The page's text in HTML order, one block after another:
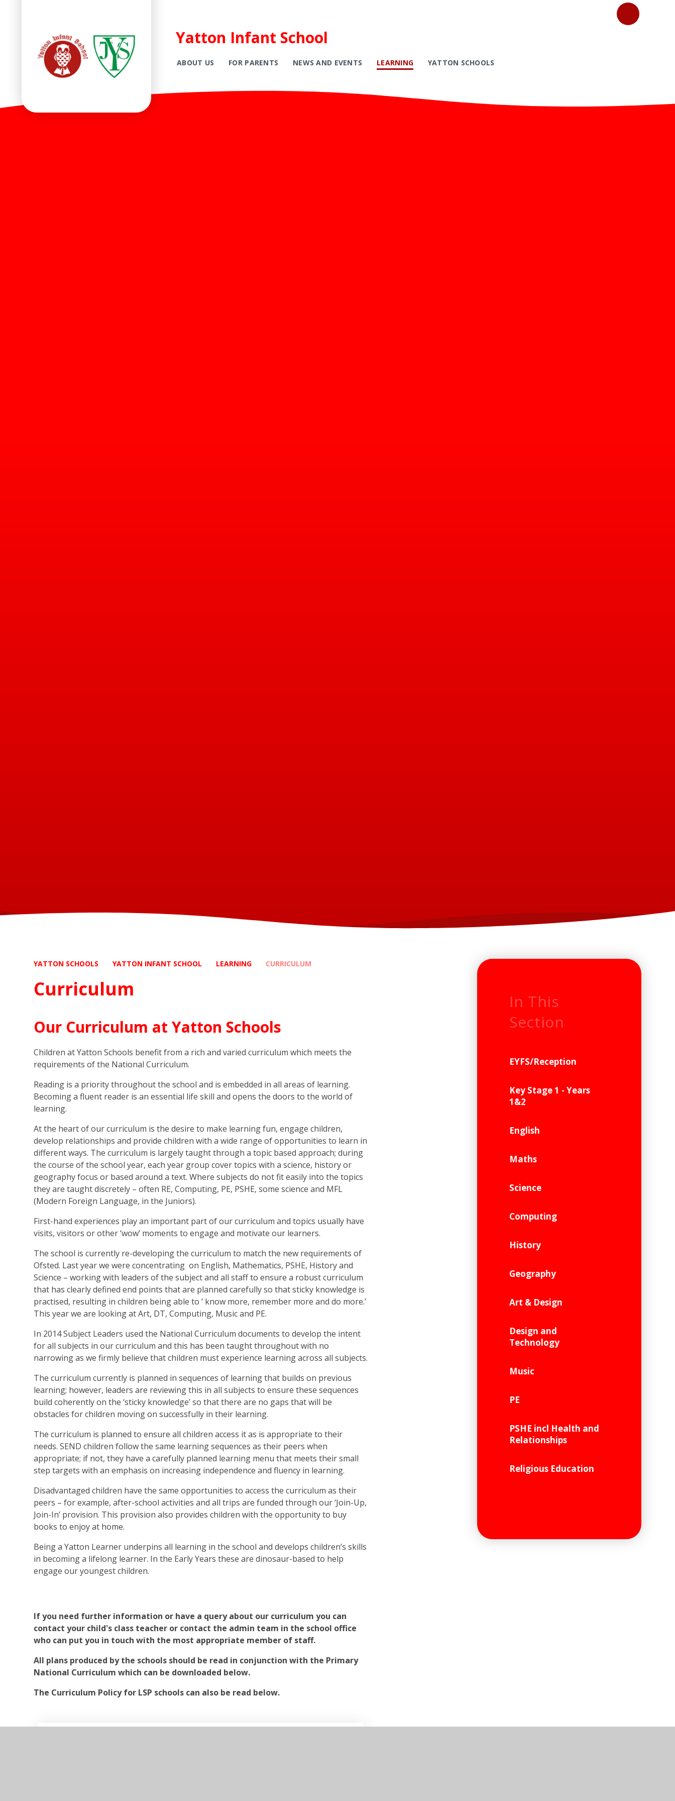
Skip to content ↓
Yatton Infant School
ABOUT US FOR PARENTS NEWS AND EVENTS LEARNING YATTON SCHOOLS
YATTON SCHOOLS YATTON INFANT SCHOOL LEARNING CURRICULUM
Curriculum
Our Curriculum at Yatton Schools
Children at Yatton Schools benefit from a rich and varied curriculum which meets the
requirements of the National Curriculum.
Reading is a priority throughout the school and is embedded in all areas of learning.
Becoming a fluent reader is an essential life skill and opens the doors to the world of
learning.
At the heart of our curriculum is the desire to make learning fun, engage children,
develop relationships and provide children with a wide range of opportunities to learn in
different ways. The curriculum is largely taught through a topic based approach; during
the course of the school year, each year group cover topics with a science, history or
geography focus or based around a text. Where subjects do not fit easily into the topics
they are taught discretely – often RE, Computing, PE, PSHE, some science and MFL
(Modern Foreign Language, in the Juniors).
First-hand experiences play an important part of our curriculum and topics usually have
visits, visitors or other ‘wow’ moments to engage and motivate our learners.
The school is currently re-developing the curriculum to match the new requirements of
Ofsted. Last year we were concentrating on English, Mathematics, PSHE, History and
Science – working with leaders of the subject and all staff to ensure a robust curriculum
that has clearly defined end points that are planned carefully so that sticky knowledge is
practised, resulting in children being able to ‘ know more, remember more and do more.’
This year we are looking at Art, DT, Computing, Music and PE.
In 2014 Subject Leaders used the National Curriculum documents to develop the intent
for all subjects in our curriculum and this has been taught throughout with no
narrowing as we firmly believe that children must experience learning across all subjects.
The curriculum currently is planned in sequences of learning that builds on previous
learning; however, leaders are reviewing this in all subjects to ensure these sequences
build coherently on the ‘sticky knowledge’ so that there are no gaps that will be
obstacles for children moving on successfully in their learning.
The curriculum is planned to ensure all children access it as is appropriate to their
needs. SEND children follow the same learning sequences as their peers when
appropriate; if not, they have a carefully planned learning menu that meets their small
step targets with an emphasis on increasing independence and fluency in learning.
Disadvantaged children have the same opportunities to access the curriculum as their
peers – for example, after-school activities and all trips are funded through our ‘Join-Up,
Join-In’ provision. This provision also provides children with the opportunity to buy
books to enjoy at home.
Being a Yatton Learner underpins all learning in the school and develops children’s skills
in becoming a lifelong learner. In the Early Years these are dinosaur-based to help
engage our youngest children.
If you need further information or have a query about our curriculum you can
contact your child's class teacher or contact the admin team in the school office
who can put you in touch with the most appropriate member of staff.
All plans produced by the schools should be read in conjunction with the Primary
National Curriculum which can be downloaded below.
The Curriculum Policy for LSP schools can also be read below.
In This
Section
EYFS/Reception
Key Stage 1 - Years
1&2
English
Maths
Science
Computing
History
Geography
Art & Design
Design and
Technology
Music
PE
PSHE incl Health and
Relationships
Religious Education